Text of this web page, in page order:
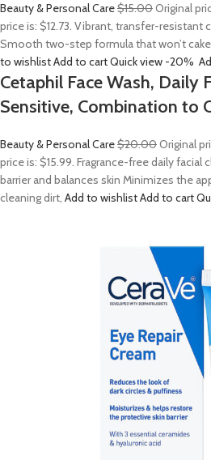
Beauty & Personal Care$15.00Original
price is: $12.73. Vibrant, transfer-resistant
Smooth two-step formula that won’t
to wishlistAdd to cartQuick view -20%
Cetaphil Face Wash, Daily
Sensitive, Combination to
Beauty & Personal Care$20.00Original
price is: $15.99. Fragrance-free daily facial
barrier and balances skin Minimizes the
cleaning dirt, Add to wishlistAdd to cart